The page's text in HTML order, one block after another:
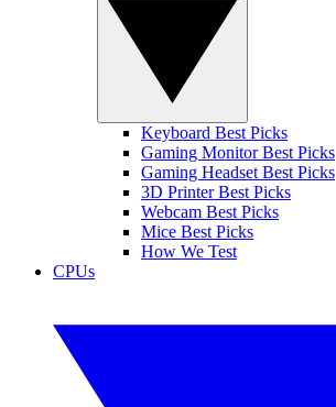
Keyboard Best Picks
Gaming Monitor Best Picks
Gaming Headset Best Picks
3D Printer Best Picks
Webcam Best Picks
Mice Best Picks
How We Test
CPUs